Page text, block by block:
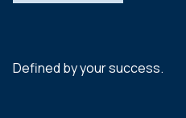
Defined by your success.